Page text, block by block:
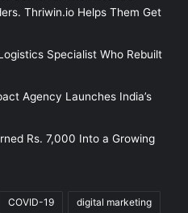
Thriwin.io Helps Them Get
Specialist Who Rebuilt
Agency Launches India’s
Rs. 7,000 Into a Growing
COVID-19 digital marketing